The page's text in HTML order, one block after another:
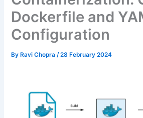
Dockerfile and
Configuration
By Ravi Chopra/28 February 2024